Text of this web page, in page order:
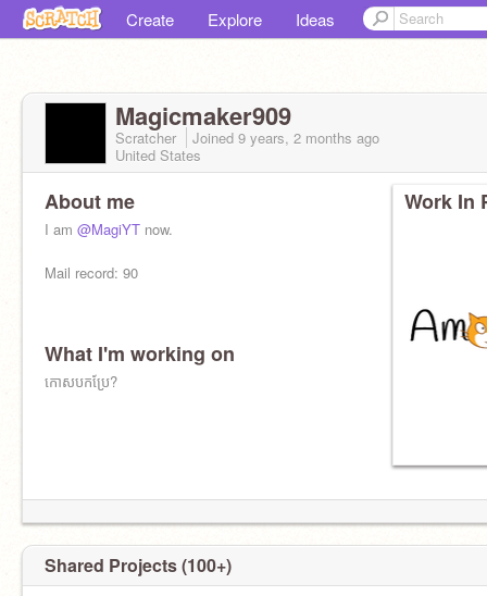
Create Explore Ideas
Magicmaker909
Scratcher Joined 9 years, 2 months ago
United States
About me
I am @MagiYT now.
Mail record: 90
I live in human box and talk human sounds and
around humans.
What I'm working on
កោសបកប្រែ?
Work In
Shared Projects (100+)